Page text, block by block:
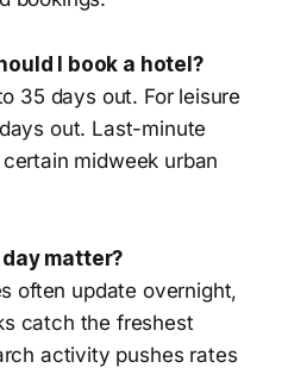
I book a hotel?
35 days out. For leisure
out. Last-minute
midweek urban
matter?
often update overnight,
catch the freshest
activity pushes rates